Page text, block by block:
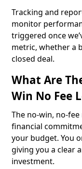
Tracking and
monitor
triggered once
metric, whether a
closed deal.
What Are
Win No Fee
The no-win, no-
financial
your budget. You
giving you a clear
investment.